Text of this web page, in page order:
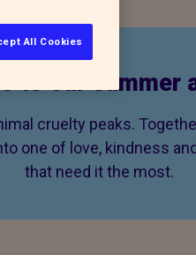
to our summer
cruelty peaks.
one of love, kindness
that need it the most.
All Cookies